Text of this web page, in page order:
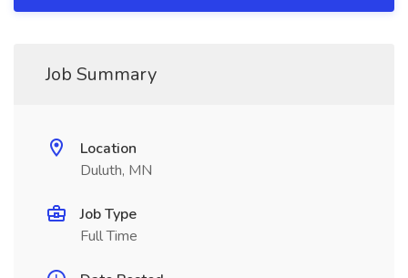
Job Summary
Location
Duluth, MN
Job Type
Full Time